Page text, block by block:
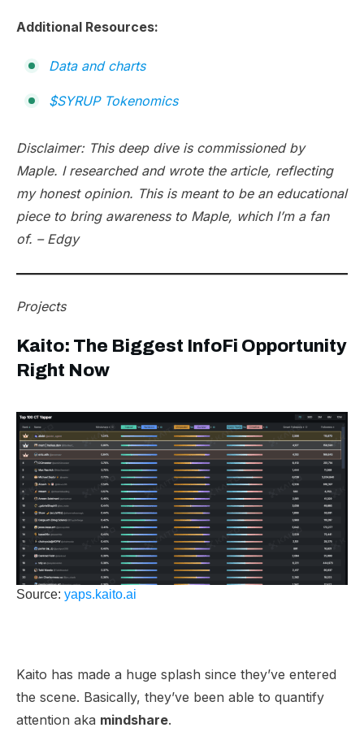
Additional Resources:
Data and charts
$SYRUP Tokenomics
Disclaimer: This deep dive is commissioned by
Maple. I researched and wrote the article, reflecting
my honest opinion. This is meant to be an educational
piece to bring awareness to Maple, which I’m a fan
of. – Edgy
Projects
Kaito: The Biggest InfoFi Opportunity
Right Now
Source: yaps.kaito.ai
Kaito has made a huge splash since they’ve entered
the scene. Basically, they’ve been able to quantify
attention aka mindshare.